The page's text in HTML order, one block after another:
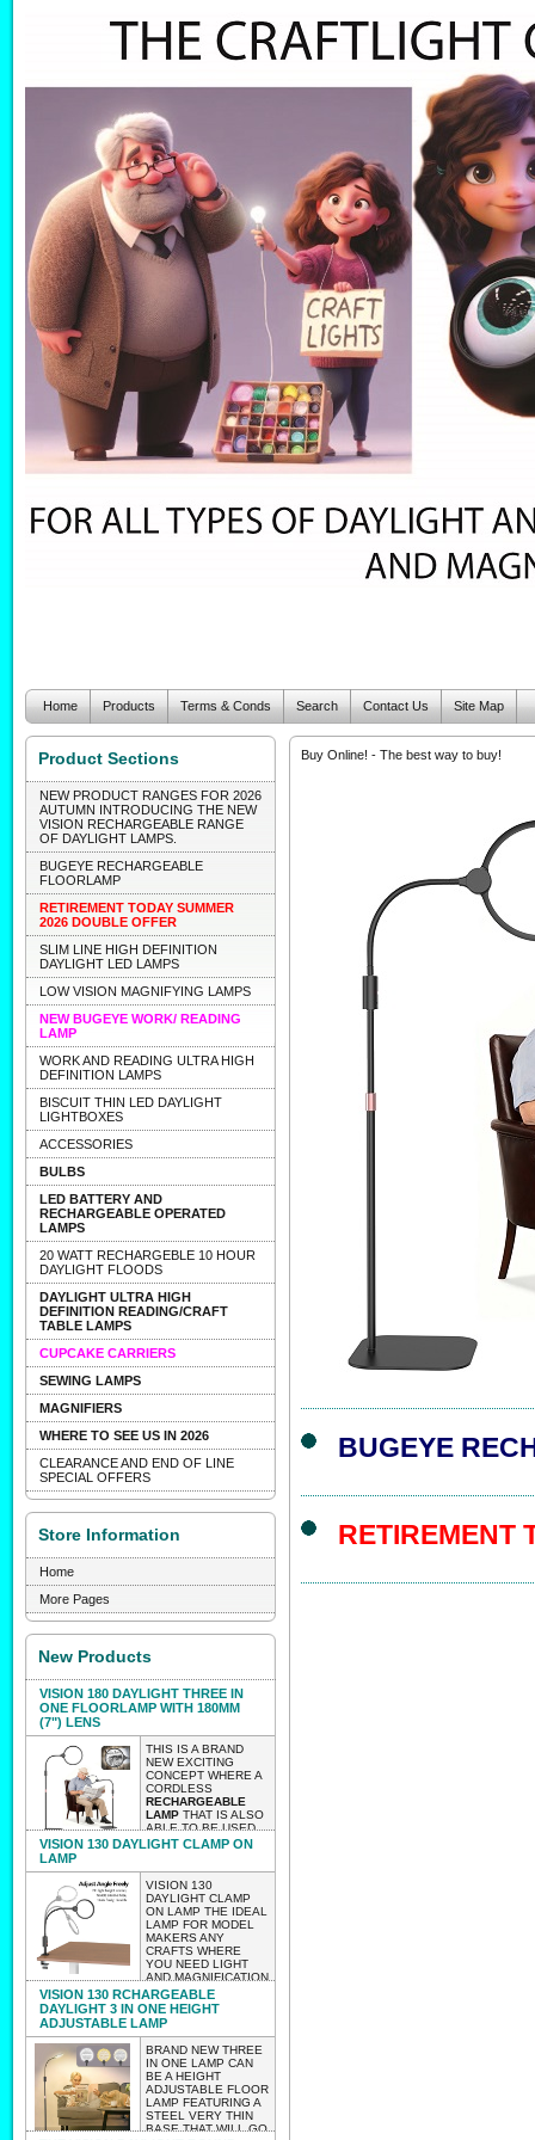
Home Products Terms & Conds Search Contact Us Site Map
Product Sections
NEW PRODUCT RANGES FOR 2026
AUTUMN INTRODUCING THE NEW
VISION RECHARGEABLE RANGE
OF DAYLIGHT LAMPS.
BUGEYE RECHARGEABLE
FLOORLAMP
RETIREMENT TODAY SUMMER
2026 DOUBLE OFFER
SLIM LINE HIGH DEFINITION
DAYLIGHT LED LAMPS
LOW VISION MAGNIFYING LAMPS
NEW BUGEYE WORK/ READING
LAMP
WORK AND READING ULTRA HIGH
DEFINITION LAMPS
BISCUIT THIN LED DAYLIGHT
LIGHTBOXES
ACCESSORIES
BULBS
LED BATTERY AND
RECHARGEABLE OPERATED
LAMPS
20 WATT RECHARGEBLE 10 HOUR
DAYLIGHT FLOODS
DAYLIGHT ULTRA HIGH
DEFINITION READING/CRAFT
TABLE LAMPS
CUPCAKE CARRIERS
SEWING LAMPS
MAGNIFIERS
WHERE TO SEE US IN 2026
CLEARANCE AND END OF LINE
SPECIAL OFFERS
Store Information
Home
More Pages
New Products
VISION 180 DAYLIGHT THREE IN
ONE FLOORLAMP WITH 180MM
(7") LENS
THIS IS A BRAND
NEW EXCITING
CONCEPT WHERE A
CORDLESS
RECHARGEABLE
LAMP THAT IS ALSO
ABLE TO BE USED
AS A TABLE OR
LENS 2 X
MAGNIFICATION.
THE LAMP AS A
FLOOR LAMP IS
HEIGHT
ADJUSTABLE.
WEIGHT 2.85 KG
LIGHTWEIGHT
ENOUGH TO BE
ABLE TO MOVE IT
AROUND EASILY
WITH NO
CUMBERSOME
WIRES.
EXPECTED INTO STOCK
LATE AUGUST 2026 PRE-
ORDER AND IT WILL BE
VISION 130 DAYLIGHT CLAMP ON
LAMP
VISION 130
DAYLIGHT CLAMP
ON LAMP THE IDEAL
LAMP FOR MODEL
MAKERS ANY
CRAFTS WHERE
YOU NEED LIGHT
AND MAGNIFICATION
BUT WITHOUT
HAVING TO WORRY
ABOUT WIRES
TRAILING..
ENOUGH TO TAKE
TO CLASSES
WORKSHOPS ETC.
VERY LIGHTWEIGHT
CLAMP ON VISION
130
WEIGHT656 GRAMS.
VISION 130 RCHARGEABLE
DAYLIGHT 3 IN ONE HEIGHT
ADJUSTABLE LAMP
BRAND NEW THREE
IN ONE LAMP CAN
BE A HEIGHT
ADJUSTABLE FLOOR
LAMP FEATURING A
STEEL VERY THIN
BASE THAT WILL GO
Buy Online! - The best way to buy!
BUGEYE
RETIREMENT